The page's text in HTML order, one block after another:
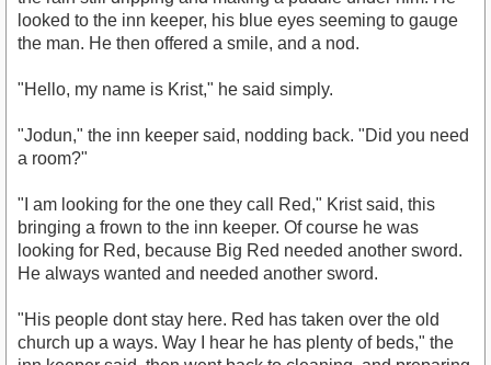
looked to the inn keeper, his blue eyes seeming to gauge
the man. He then offered a smile, and a nod.
"Hello, my name is Krist," he said simply.
"Jodun," the inn keeper said, nodding back. "Did you need
a room?"
"I am looking for the one they call Red," Krist said, this
bringing a frown to the inn keeper. Of course he was
looking for Red, because Big Red needed another sword.
He always wanted and needed another sword.
"His people dont stay here. Red has taken over the old
church up a ways. Way I hear he has plenty of beds," the